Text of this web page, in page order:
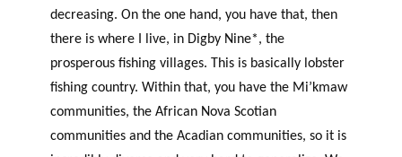
decreasing. On the one hand, you have that, then
there is where I live, in Digby Nine*, the
prosperous fishing villages. This is basically lobster
fishing country. Within that, you have the Mi’kmaw
communities, the African Nova Scotian
communities and the Acadian communities, so it is